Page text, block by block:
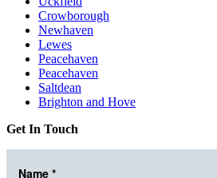
Crowborough
Newhaven
Lewes
Peacehaven
Peacehaven
Saltdean
Brighton and Hove
Get In Touch